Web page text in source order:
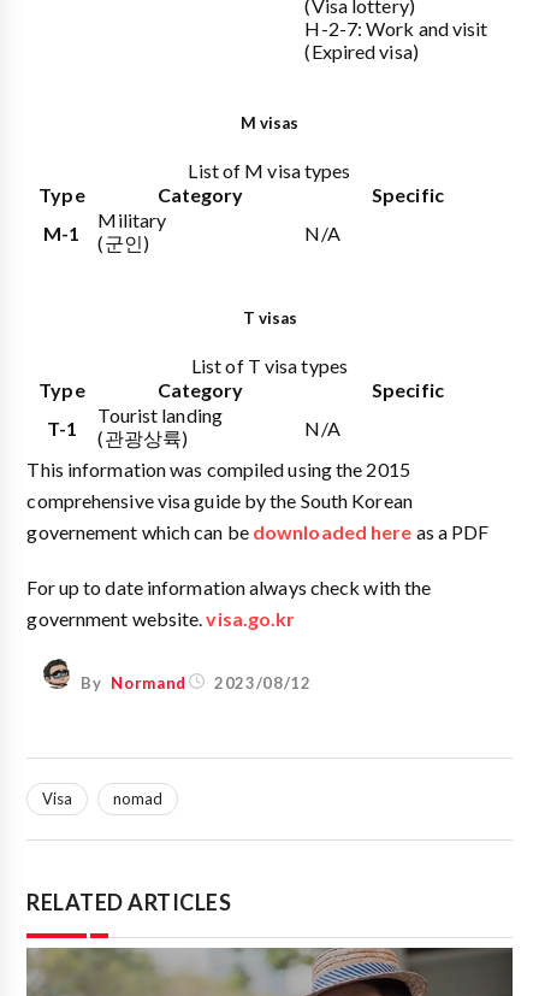
(Visa lottery)
H-2-7: Work and visit
(Expired visa)
M visas
List of M visa types
Type
Category
Specific
M-1
Military
(군인)
N/A
T visas
List of T visa types
Type
Category
Specific
T-1
Tourist landing
(관광상륙)
N/A
This information was compiled using the 2015
comprehensive visa guide by the South Korean
governement which can be downloaded here as a PDF
For up to date information always check with the
government website.visa.go.kr
By Normand 2023/08/12
Visa nomad
RELATED ARTICLES